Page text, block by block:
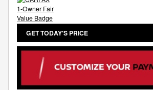
GET TODAY'S PRICE